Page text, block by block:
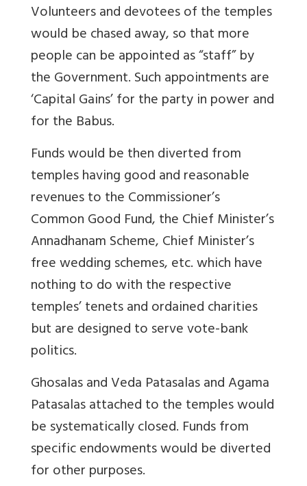
Volunteers and devotees of the temples
would be chased away, so that more
people can be appointed as “staff” by
the Government. Such appointments are
‘Capital Gains’ for the party in power and
for the Babus.
Funds would be then diverted from
temples having good and reasonable
revenues to the Commissioner’s
Common Good Fund, the Chief Minister’s
Annadhanam Scheme, Chief Minister’s
free wedding schemes, etc. which have
nothing to do with the respective
temples’ tenets and ordained charities
but are designed to serve vote-bank
politics.
Ghosalas and Veda Patasalas and Agama
Patasalas attached to the temples would
be systematically closed. Funds from
specific endowments would be diverted
for other purposes.